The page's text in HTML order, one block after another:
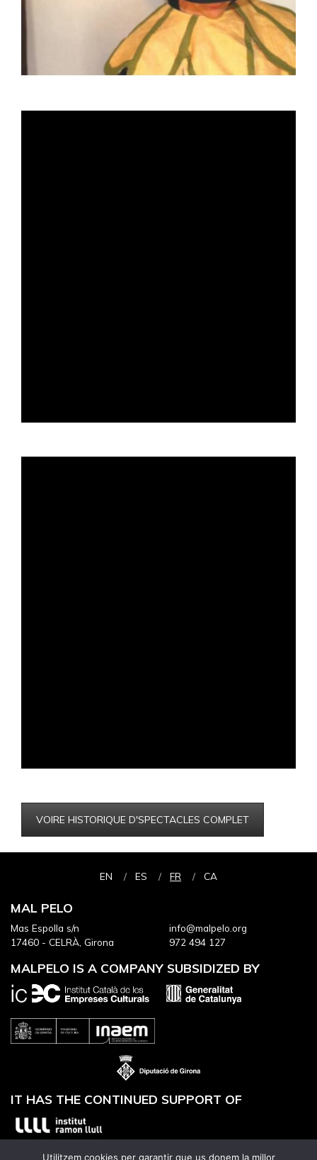
VOIRE HISTORIQUE D'SPECTACLES COMPLET
EN ES FR CA
MAL PELO
Mas Espolla s/n
17460 - CELRÀ, Girona
info@malpelo.org
972 494 127
MALPELO IS A COMPANY SUBSIDIZED BY
IT HAS THE CONTINUED SUPPORT OF
Utilitzem cookies per garantir que us donem la millor